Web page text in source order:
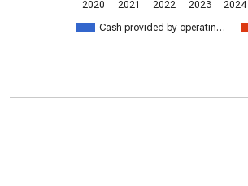
Cash provided by operatin…
2020
2021
2022
2023
2024